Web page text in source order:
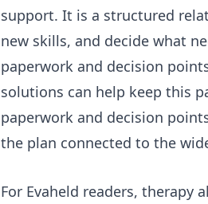
support. It is a structured
new skills, and decide what
paperwork and decision
solutions can help keep this
paperwork and decision
the plan connected to the
For Evaheld readers, therapy